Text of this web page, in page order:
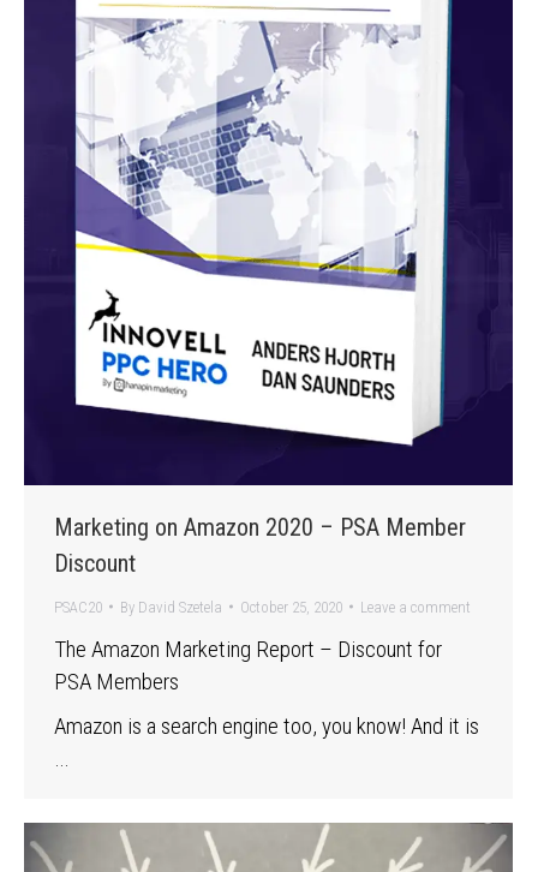
Marketing on Amazon 2020 – PSA Member
Discount
PSAC20 By David Szetela October 25, 2020 Leave a comment
The Amazon Marketing Report – Discount for
PSA Members
Amazon is a search engine too, you know! And it is
…